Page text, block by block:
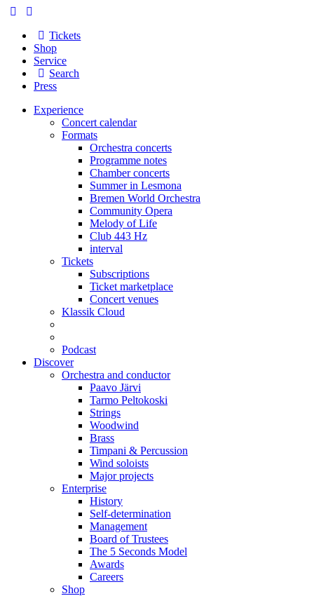
Tickets
Shop
Service
Search
Press
Experience
Concert calendar
Formats
Orchestra concerts
Programme notes
Chamber concerts
Summer in Lesmona
Bremen World Orchestra
Community Opera
Melody of Life
Club 443 Hz
interval
Tickets
Subscriptions
Ticket marketplace
Concert venues
Klassik Cloud
Podcast
Discover
Orchestra and conductor
Paavo Järvi
Tarmo Peltokoski
Strings
Woodwind
Brass
Timpani & Percussion
Wind soloists
Major projects
Enterprise
History
Self-determination
Management
Board of Trustees
The 5 Seconds Model
Awards
Careers
Shop